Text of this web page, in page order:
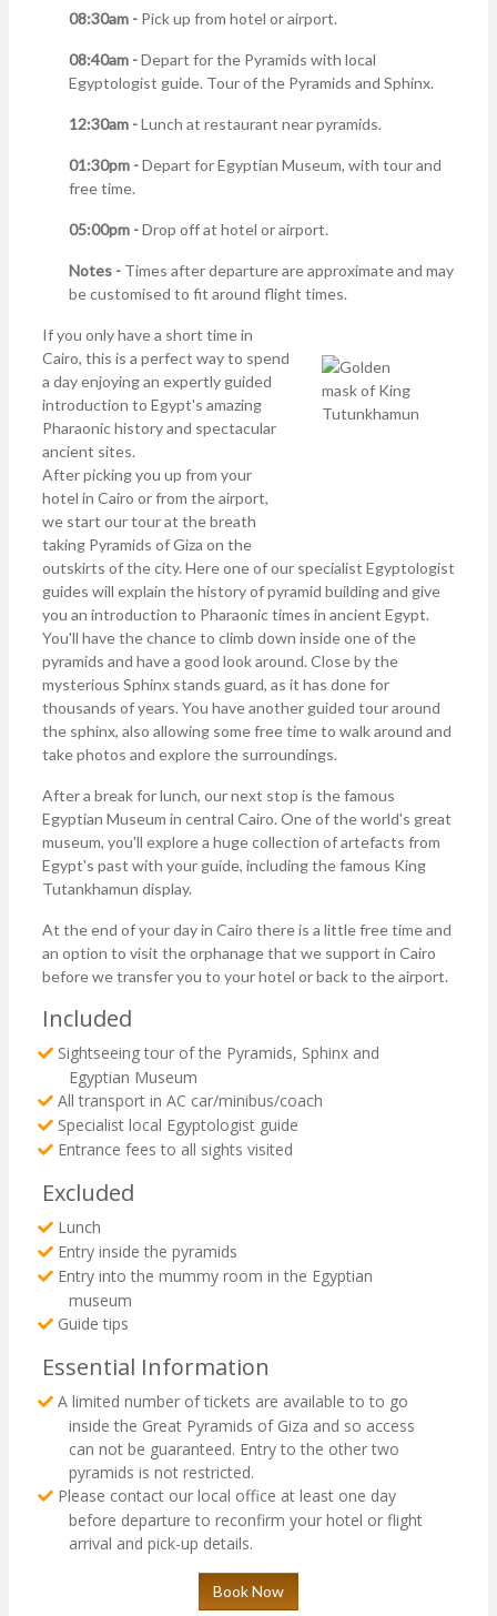
08:30am - Pick up from hotel or airport.
08:40am -Depart for the Pyramids with local
Egyptologist guide. Tour of the Pyramids and Sphinx.
12:30am -Lunch at restaurant near pyramids.
01:30pm -Depart for Egyptian Museum, with tour and
free time.
05:00pm -Drop off at hotel or airport.
Notes - Times after departure are approximate and may
be customised to fit around flight times.
If you only have a short time in
Cairo, this is a perfect way to spend
a day enjoying an expertly guided
introduction to Egypt's amazing
Pharaonic history and spectacular
ancient sites.
After picking you up from your
hotel in Cairo or from the airport,
we start our tour at the breath
taking Pyramids of Giza on the
outskirts of the city. Here one of our specialist Egyptologist
guides will explain the history of pyramid building and give
you an introduction to Pharaonic times in ancient Egypt.
You'll have the chance to climb down inside one of the
pyramids and have a good look around. Close by the
mysterious Sphinx stands guard, as it has done for
thousands of years. You have another guided tour around
the sphinx, also allowing some free time to walk around and
take photos and explore the surroundings.
After a break for lunch, our next stop is the famous
Egyptian Museum in central Cairo. One of the world's great
museum, you'll explore a huge collection of artefacts from
Egypt's past with your guide, including the famous King
Tutankhamun display.
At the end of your day in Cairo there is a little free time and
an option to visit the orphanage that we support in Cairo
before we transfer you to your hotel or back to the airport.
Included
Sightseeing tour of the Pyramids, Sphinx and
Egyptian Museum
All transport in AC car/minibus/coach
Specialist local Egyptologist guide
Entrance fees to all sights visited
Excluded
Lunch
Entry inside the pyramids
Entry into the mummy room in the Egyptian
museum
Guide tips
Essential Information
A limited number of tickets are available to to go
inside the Great Pyramids of Giza and so access
can not be guaranteed. Entry to the other two
pyramids is not restricted.
Please contact our local office at least one day
before departure to reconfirm your hotel or flight
arrival and pick-up details.
Book Now